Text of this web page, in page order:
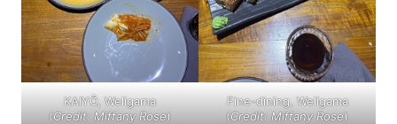
KAIYŌ, Weligama
(Credit: Miffany Rose)
Fine-dining, Weligama
(Credit: Miffany Rose)